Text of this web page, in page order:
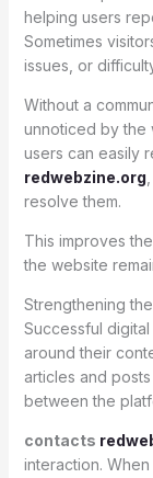
helping users
Sometimes
issues, or
Without a
unnoticed by the
users can easily
redwebzine.org
resolve them.
This improves
the website
Strengthening
Successful
around their
articles and
between the
contacts
interaction.